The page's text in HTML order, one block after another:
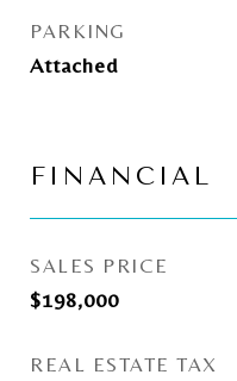
PARKING
Attached
FINANCIAL
SALES PRICE
$198,000
REAL ESTATE TAX